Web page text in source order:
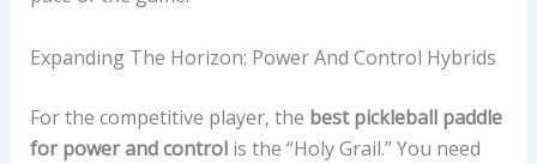
Expanding The Horizon: Power And Control Hybrids
For the competitive player, the best pickleball paddle
for power and controlis the “Holy Grail.” You need